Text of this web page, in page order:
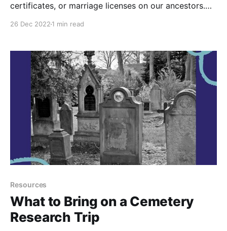
certificates, or marriage licenses on our ancestors.
Pennsylvania Ancestors Podcast Episode © 2019–
26 Dec 2022 1 min read
Resources
What to Bring on a Cemetery
Research Trip